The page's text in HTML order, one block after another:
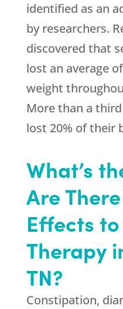
identified as an
by researchers.
discovered that
lost an average
weight
More than a
lost 20% of their
What’s
Are
Effects to
Therapy
TN?
Constipation,